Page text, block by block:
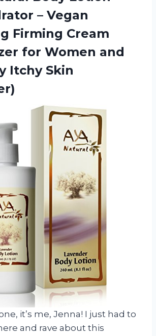
– Vegan
Firming Cream
for Women and
Itchy Skin
it’s me, Jenna! I just had to
and rave about this